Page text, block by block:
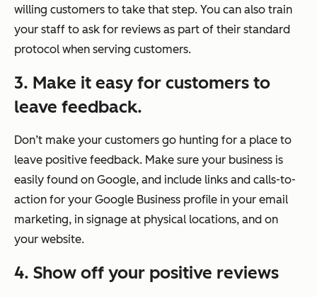
willing customers to take that step. You can also train
your staff to ask for reviews as part of their standard
protocol when serving customers.
3. Make it easy for customers to
leave feedback.
Don’t make your customers go hunting for a place to
leave positive feedback. Make sure your business is
easily found on Google, and include links and calls-to-
action for your Google Business profile in your email
marketing, in signage at physical locations, and on
your website.
4. Show off your positive reviews